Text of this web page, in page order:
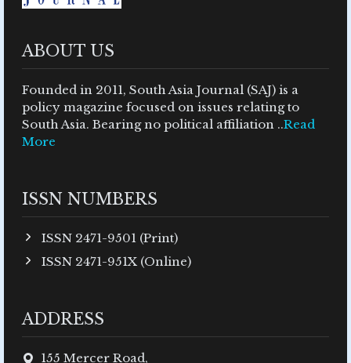
ABOUT US
Founded in 2011, South Asia Journal (SAJ) is a
policy magazine focused on issues relating to
South Asia. Bearing no political affiliation ..Read
More
ISSN NUMBERS
ISSN 2471-9501 (Print)
ISSN 2471-951X (Online)
ADDRESS
155 Mercer Road,